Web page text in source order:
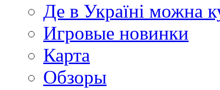
Де в Україні можна
Игровые новинки
Карта
Обзоры